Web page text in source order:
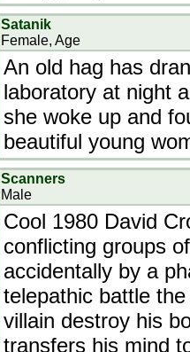
Satanik
Female, Age
An old hag has
laboratory at night
she woke up and
beautiful young
Scanners
Male
Cool 1980 David
conflicting groups
accidentally by a
telepathic battle
villain destroy his
transfers his mind